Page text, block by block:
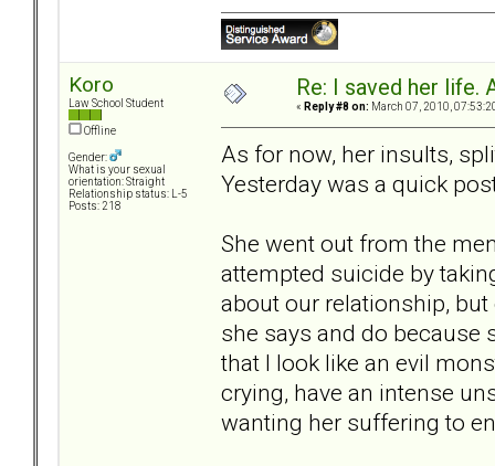
Koro
Law School Student
Offline
Gender:
What is your sexual
orientation: Straight
Relationship status: L-5
Posts: 218
Re: I saved her life.
« Reply #8 on: March 07, 2010,
As for now, her insults,
Yesterday was a quick
She went out from the
attempted suicide by
about our relationship,
she says and do because
that I look like an evil
crying, have an intense
wanting her suffering to